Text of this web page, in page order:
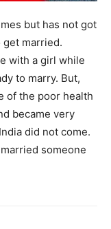
but has not got
get married.
with a girl while
to marry. But,
of the poor health
became very
did not come.
someone